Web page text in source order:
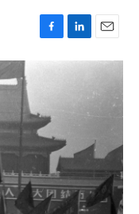
F
o
o
k
L
i
E
m
a